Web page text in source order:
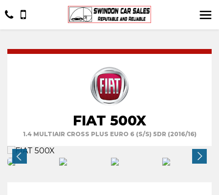
FIAT 500X
1.4 MULTIAIR CROSS PLUS EURO 6 (S/S) 5DR (2016/16)